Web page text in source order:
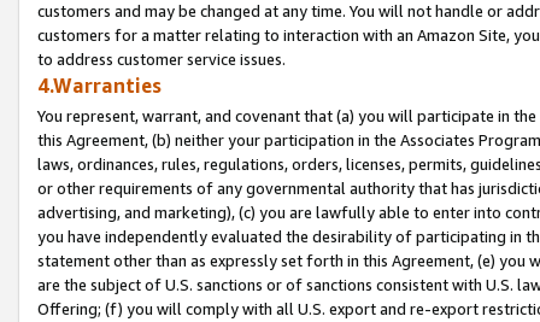
customers and may be changed at any time. You will not handle or
customers for a matter relating to interaction with an Amazon Site,
to address customer service issues.
4.Warranties
You represent, warrant, and covenant that (a) you will participate in
this Agreement, (b) neither your participation in the Associates
laws, ordinances, rules, regulations, orders, licenses, permits,
or other requirements of any governmental authority that has
advertising, and marketing), (c) you are lawfully able to enter into
you have independently evaluated the desirability of participating in
statement other than as expressly set forth in this Agreement, (e)
are the subject of U.S. sanctions or of sanctions consistent with U.S.
Offering; (f) you will comply with all U.S. export and re-export